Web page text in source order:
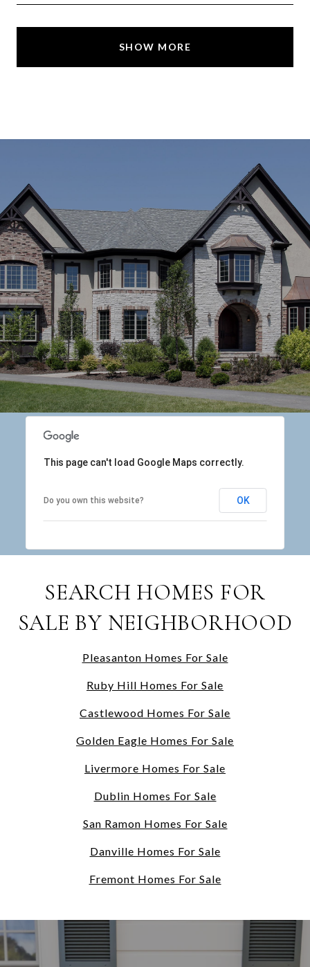
SHOW MORE
This page can't load Google Maps correctly.
Do you own this website? OK
SEARCH HOMES FOR
SALE BY NEIGHBORHOOD
Pleasanton Homes For Sale
Ruby Hill Homes For Sale
Castlewood Homes For Sale
Golden Eagle Homes For Sale
Livermore Homes For Sale
Dublin Homes For Sale
San Ramon Homes For Sale
Danville Homes For Sale
Fremont Homes For Sale